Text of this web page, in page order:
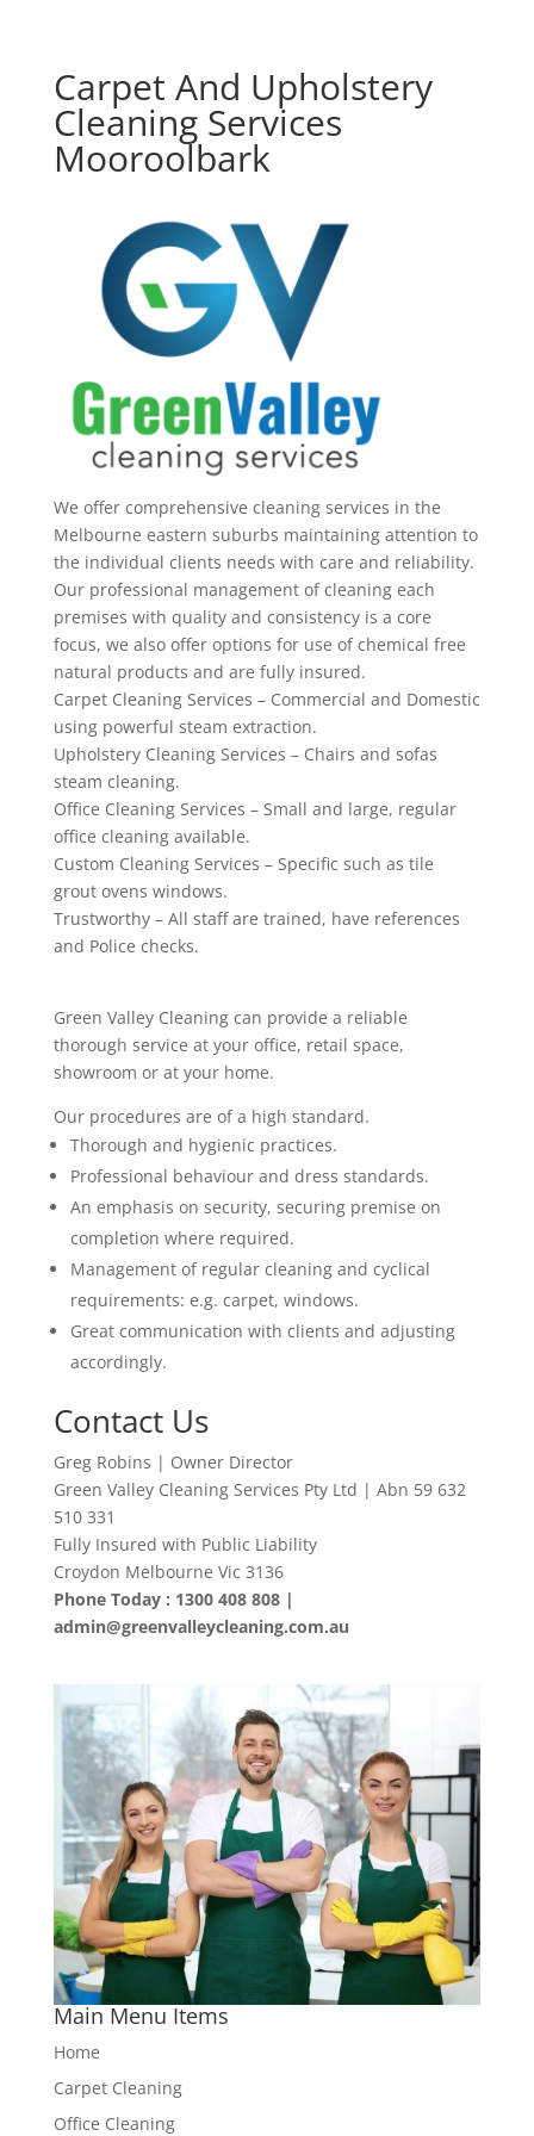
Carpet And Upholstery
Cleaning Services
Mooroolbark
We offer comprehensive cleaning services in the
Melbourne eastern suburbs maintaining attention to
the individual clients needs with care and reliability.
Our professional management of cleaning each
premises with quality and consistency is a core
focus, we also offer options for use of chemical free
natural products and are fully insured.
Carpet Cleaning Services – Commercial and Domestic
using powerful steam extraction.
Upholstery Cleaning Services – Chairs and sofas
steam cleaning.
Office Cleaning Services – Small and large, regular
office cleaning available.
Custom Cleaning Services – Specific such as tile
grout ovens windows.
Trustworthy – All staff are trained, have references
and Police checks.
Green Valley Cleaning can provide a reliable
thorough service at your office, retail space,
showroom or at your home.
Our procedures are of a high standard.
Thorough and hygienic practices.
Professional behaviour and dress standards.
An emphasis on security, securing premise on
completion where required.
Management of regular cleaning and cyclical
requirements: e.g. carpet, windows.
Great communication with clients and adjusting
accordingly.
Contact Us
Greg Robins | Owner Director
Green Valley Cleaning Services Pty Ltd | Abn 59 632
510 331
Fully Insured with Public Liability
Croydon Melbourne Vic 3136
Phone Today : 1300 408 808 |
admin@greenvalleycleaning.com.au
Main Menu Items
Home
Carpet Cleaning
Office Cleaning